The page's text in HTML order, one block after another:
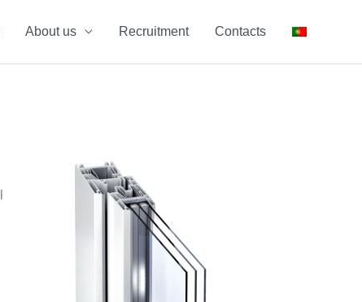
About us Recruitment Contacts